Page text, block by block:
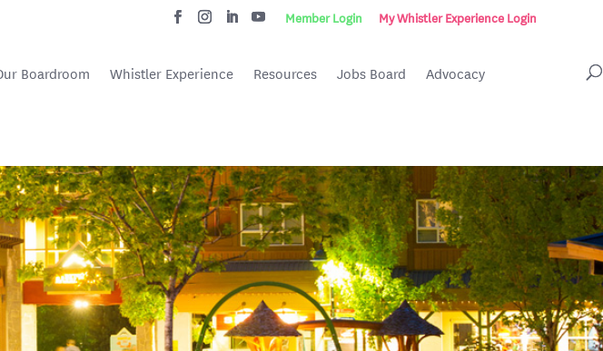
Member Login My Whistler Experience Login
Boardroom Whistler Experience Resources Jobs Board Advocacy